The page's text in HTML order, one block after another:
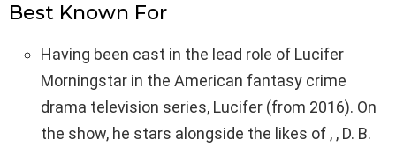
Best Known For
Having been cast in the lead role of Lucifer
Morningstar in the American fantasy crime
drama television series, Lucifer (from 2016). On
the show, he stars alongside the likes of , , D. B.